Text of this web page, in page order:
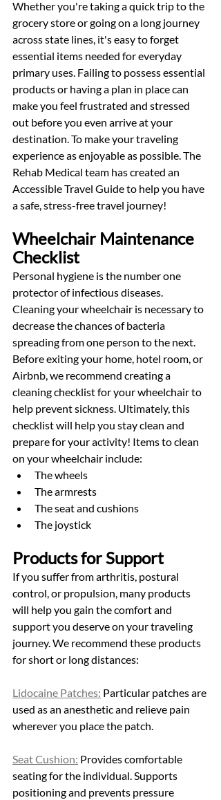
Whether you're taking a quick trip to the
grocery store or going on a long journey
across state lines, it's easy to forget
essential items needed for everyday
primary uses. Failing to possess essential
products or having a plan in place can
make you feel frustrated and stressed
out before you even arrive at your
destination. To make your traveling
experience as enjoyable as possible. The
Rehab Medical team has created an
Accessible Travel Guide to help you have
a safe, stress-free travel journey!
Wheelchair Maintenance
Checklist
Personal hygiene is the number one
protector of infectious diseases.
Cleaning your wheelchair is necessary to
decrease the chances of bacteria
spreading from one person to the next.
Before exiting your home, hotel room, or
Airbnb, we recommend creating a
cleaning checklist for your wheelchair to
help prevent sickness. Ultimately, this
checklist will help you stay clean and
prepare for your activity! Items to clean
on your wheelchair include:
The wheels
The armrests
The seat and cushions
The joystick
Products for Support
If you suffer from arthritis, postural
control, or propulsion, many products
will help you gain the comfort and
support you deserve on your traveling
journey. We recommend these products
for short or long distances:
Lidocaine Patches: Particular patches are
used as an anesthetic and relieve pain
wherever you place the patch.
Seat Cushion: Provides comfortable
seating for the individual. Supports
positioning and prevents pressure